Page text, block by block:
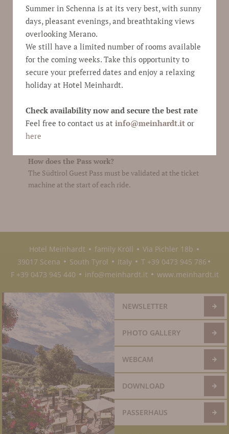
Summer in Schenna is at its very best, with sunny
days, pleasant evenings, and breathtaking views
overlooking Merano.
We still have a limited number of rooms available
for the coming weeks. Take this opportunity to
secure your preferred dates and enjoy a relaxing
holiday at Hotel Meinhardt.
Check availability now and secure the best rate
Feel free to contact us at info@meinhardt.it or
here
ticket.
How can I get a Südtirol Guest Pass Schenna?
You receive the pass directly after the check-in with
mail in digital version or on request it will also be
available in paper version.
Who is entitled to a Südtirol Guest Pass
Schenna?
Visitors staying at Hotel Meinhardt automatically
stay and valid for the duration of your entire sojourn,
the pass can only be used by the holder and is non-
transferable. If your stay exceeds one week, you are
How does the Pass work?
The Südtirol Guest Pass must be validated at the ticket
machine at the start of each ride.
Hotel Meinhardt ● family Kröll ● Via Pichler 18b ●
39017 Scena ● South Tyrol ● Italy ● T +39 0473 945 786 ●
F +39 0473 945 440 ● info@meinhardt.it ● www.meinhardt.it
NEWSLETTER
PHOTO GALLERY
WEBCAM
DOWNLOAD
PASSERHAUS